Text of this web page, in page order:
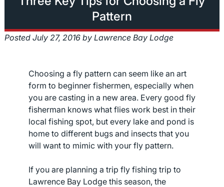
Pattern
Posted July 27, 2016 by Lawrence Bay Lodge
Choosing a fly pattern can seem like an art
form to beginner fishermen, especially when
you are casting in a new area. Every good fly
fisherman knows what flies work best in their
local fishing spot, but every lake and pond is
home to different bugs and insects that you
will want to mimic with your fly pattern.
If you are planning a trip fly fishing trip to
Lawrence Bay Lodge this season, the